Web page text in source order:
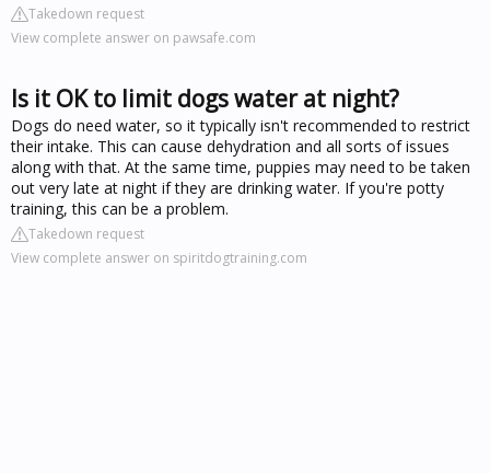
Takedown request
View complete answer on pawsafe.com
Is it OK to limit dogs water at night?
Dogs do need water, so it typically isn't recommended to restrict
their intake. This can cause dehydration and all sorts of issues
along with that. At the same time, puppies may need to be taken
out very late at night if they are drinking water. If you're potty
training, this can be a problem.
Takedown request
View complete answer on spiritdogtraining.com